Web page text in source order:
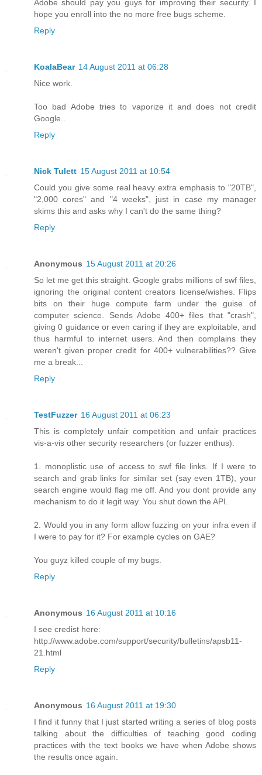
Adobe should pay you guys for improving their security. I
hope you enroll into the no more free bugs scheme.
Reply
KoalaBear 14 August 2011 at 06:28
Nice work.
Too bad Adobe tries to vaporize it and does not credit
Google..
Reply
Nick Tulett 15 August 2011 at 10:54
Could you give some real heavy extra emphasis to "20TB",
"2,000 cores" and "4 weeks", just in case my manager
skims this and asks why I can't do the same thing?
Reply
Anonymous 15 August 2011 at 20:26
So let me get this straight. Google grabs millions of swf files,
ignoring the original content creators license/wishes. Flips
bits on their huge compute farm under the guise of
computer science. Sends Adobe 400+ files that "crash",
giving 0 guidance or even caring if they are exploitable, and
thus harmful to internet users. And then complains they
weren't given proper credit for 400+ vulnerabilities?? Give
me a break...
Reply
TestFuzzer 16 August 2011 at 06:23
This is completely unfair competition and unfair practices
vis-a-vis other security researchers (or fuzzer enthus).
1. monoplistic use of access to swf file links. If I were to
search and grab links for similar set (say even 1TB), your
search engine would flag me off. And you dont provide any
mechanism to do it legit way. You shut down the API.
2. Would you in any form allow fuzzing on your infra even if
I were to pay for it? For example cycles on GAE?
You guyz killed couple of my bugs.
Reply
Anonymous 16 August 2011 at 10:16
I see credist here:
http://www.adobe.com/support/security/bulletins/apsb11-
21.html
Reply
Anonymous 16 August 2011 at 19:30
I find it funny that I just started writing a series of blog posts
talking about the difficulties of teaching good coding
practices with the text books we have when Adobe shows
the results once again.